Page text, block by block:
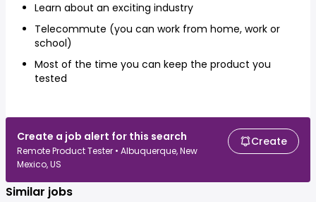
Learn about an exciting industry
Telecommute (you can work from home, work or
school)
Most of the time you can keep the product you
tested
Create a job alert for this search
Remote Product Tester • Albuquerque, New
Mexico, US
Create
Similar jobs